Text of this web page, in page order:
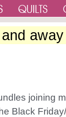
away
joining
Black